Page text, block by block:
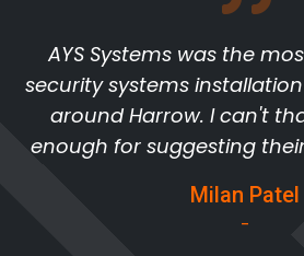
AYS Systems was the
security systems
around Harrow. I can't
enough for suggesting
Milan Patel
-